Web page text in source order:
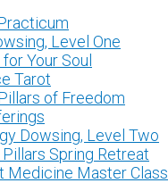
Level One
Your Soul
Tarot
of Freedom
Dowsing, Level Two
Pillars Spring Retreat
Medicine Master Class